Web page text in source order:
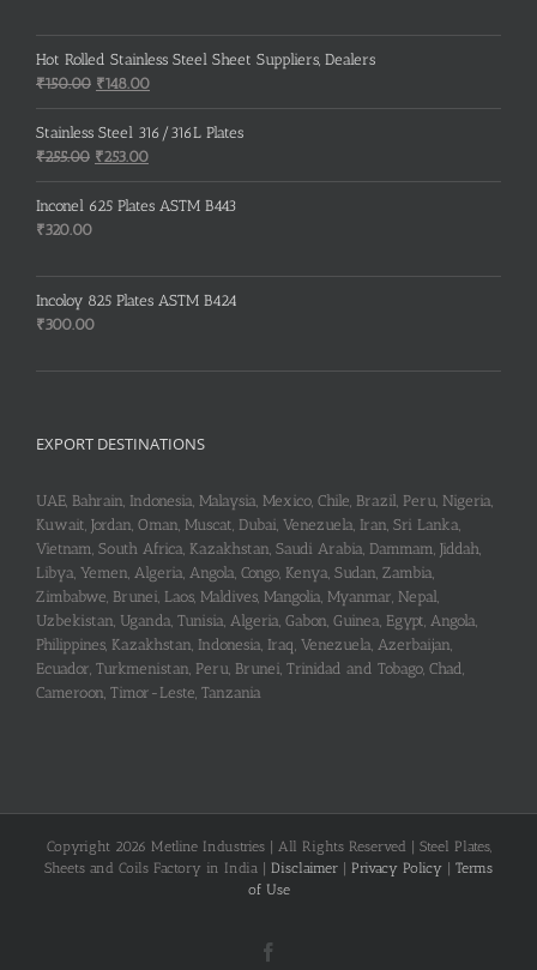
Hot Rolled Stainless Steel Sheet Suppliers, Dealers
₹150.00 Original
price
was:
₹150.00.
₹148.00Current
price
is:
Stainless Steel 316/316L Plates
₹255.00 Original
price
was:
₹253.00Current
price
is:
Inconel 625 Plates ASTM B443
₹320.00
Incoloy 825 Plates ASTM B424
₹300.00
EXPORT DESTINATIONS
UAE, Bahrain, Indonesia, Malaysia, Mexico, Chile, Brazil, Peru, Nigeria,
Kuwait, Jordan, Oman, Muscat, Dubai, Venezuela, Iran, Sri Lanka,
Vietnam, South Africa, Kazakhstan, Saudi Arabia, Dammam, Jiddah,
Libya, Yemen, Algeria, Angola, Congo, Kenya, Sudan, Zambia,
Zimbabwe, Brunei, Laos, Maldives, Mangolia, Myanmar, Nepal,
Uzbekistan, Uganda, Tunisia, Algeria, Gabon, Guinea, Egypt, Angola,
Philippines, Kazakhstan, Indonesia, Iraq, Venezuela, Azerbaijan,
Ecuador, Turkmenistan, Peru, Brunei, Trinidad and Tobago, Chad,
Cameroon, Timor-Leste, Tanzania
Copyright 2026 Metline Industries | All Rights Reserved | Steel Plates,
Sheets and Coils Factory in India | Disclaimer Privacy Policy
Terms
of Use